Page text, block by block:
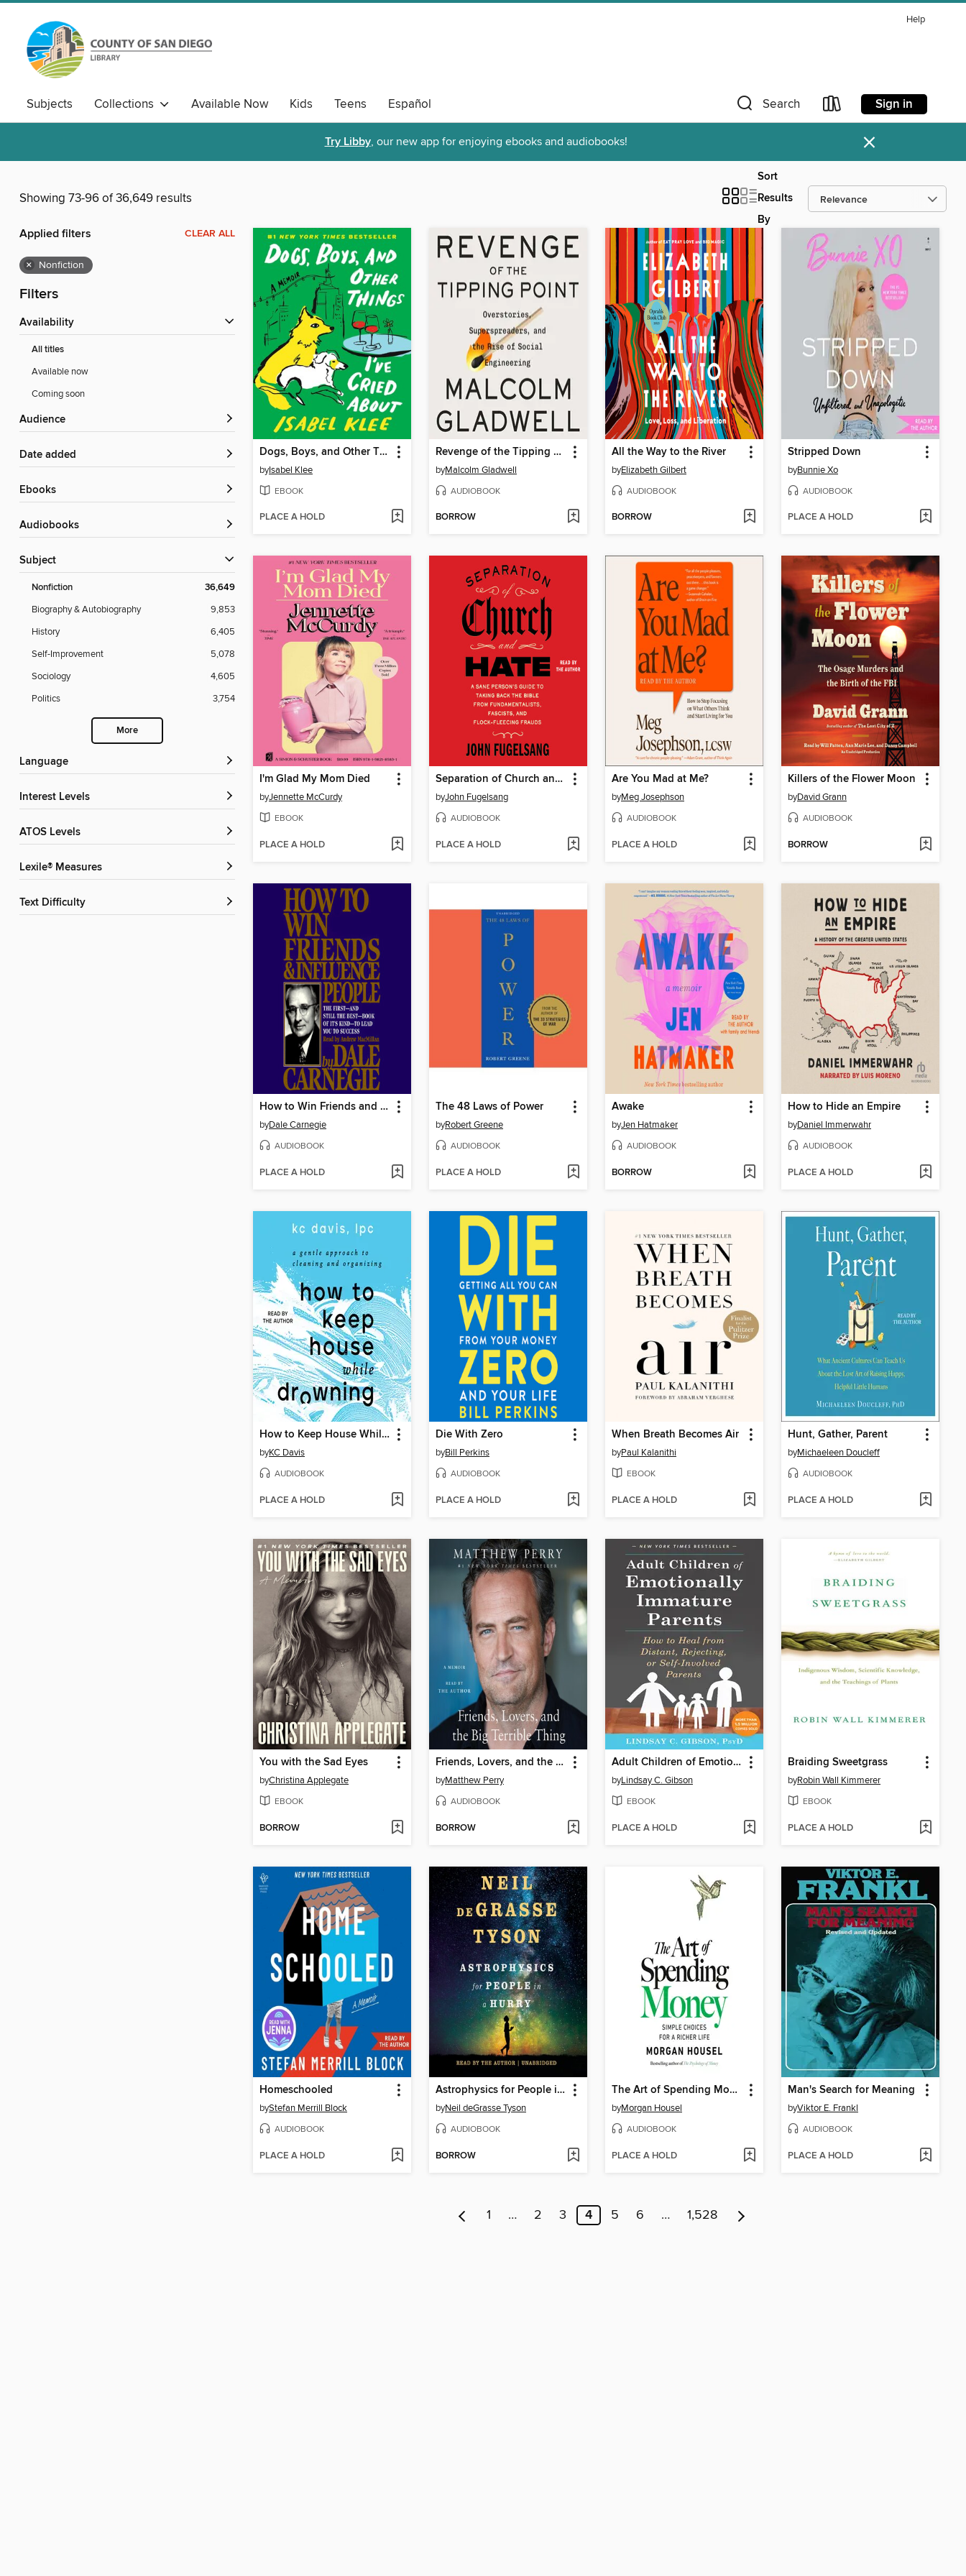
Help
Subjects Collections Available Now Kids Teens Español Search Sign in
Try Libby, our new app for enjoying ebooks and audiobooks! ×
Showing 73-96 of 36,649 results
Sort
Results
By
Applied filters CLEAR ALL
× Nonfiction
Filters
Availability
All titles
Available now
Coming soon
Audience
Date added
ebooks
Audiobooks
Subject
Nonfiction 36,649
Biography & Autobiography
9,853
History
6,405
Self-Improvement
5,078
Sociology
4,605
Politics
3,754
More
Language
Interest Levels
ATOS Levels
Lexile® Measures
Text Difficulty
Dogs, Boys, and Other Things I've Cried About
byIsabel Klee
EBOOK
PLACE A HOLD
Revenge of the Tipping Point
byMalcolm Gladwell
AUDIOBOOK
BORROW
All the Way to the River
byElizabeth Gilbert
AUDIOBOOK
BORROW
Stripped Down
byBunnie Xo
AUDIOBOOK
PLACE A HOLD
I'm Glad My Mom Died
byJennette McCurdy
EBOOK
PLACE A HOLD
Separation of Church and Hate
byJohn Fugelsang
AUDIOBOOK
PLACE A HOLD
Are You Mad at Me?
byMeg Josephson
AUDIOBOOK
PLACE A HOLD
Killers of the Flower Moon
byDavid Grann
AUDIOBOOK
BORROW
How to Win Friends and Influence People
byDale Carnegie
AUDIOBOOK
PLACE A HOLD
The 48 Laws of Power
byRobert Greene
AUDIOBOOK
PLACE A HOLD
Awake
byJen Hatmaker
AUDIOBOOK
BORROW
How to Hide an Empire
byDaniel Immerwahr
AUDIOBOOK
PLACE A HOLD
How to Keep House While Drowning
byKC Davis
AUDIOBOOK
PLACE A HOLD
Die With Zero
byBill Perkins
AUDIOBOOK
PLACE A HOLD
When Breath Becomes Air
byPaul Kalanithi
EBOOK
PLACE A HOLD
Hunt, Gather, Parent
byMichaeleen Doucleff
AUDIOBOOK
PLACE A HOLD
You with the Sad Eyes
byChristina Applegate
EBOOK
BORROW
Friends, Lovers, and the Big Terrible Thing
byMatthew Perry
AUDIOBOOK
BORROW
Adult Children of Emotionally Immature Parents
byLindsay C. Gibson
EBOOK
PLACE A HOLD
Braiding Sweetgrass
byRobin Wall Kimmerer
EBOOK
PLACE A HOLD
Homeschooled
byStefan Merrill Block
AUDIOBOOK
PLACE A HOLD
Astrophysics for People in a Hurry
byNeil deGrasse Tyson
AUDIOBOOK
BORROW
The Art of Spending Money
byMorgan Housel
AUDIOBOOK
PLACE A HOLD
Man's Search for Meaning
byViktor E. Frankl
AUDIOBOOK
PLACE A HOLD
1 … 2 3 4 5 6 … 1,528